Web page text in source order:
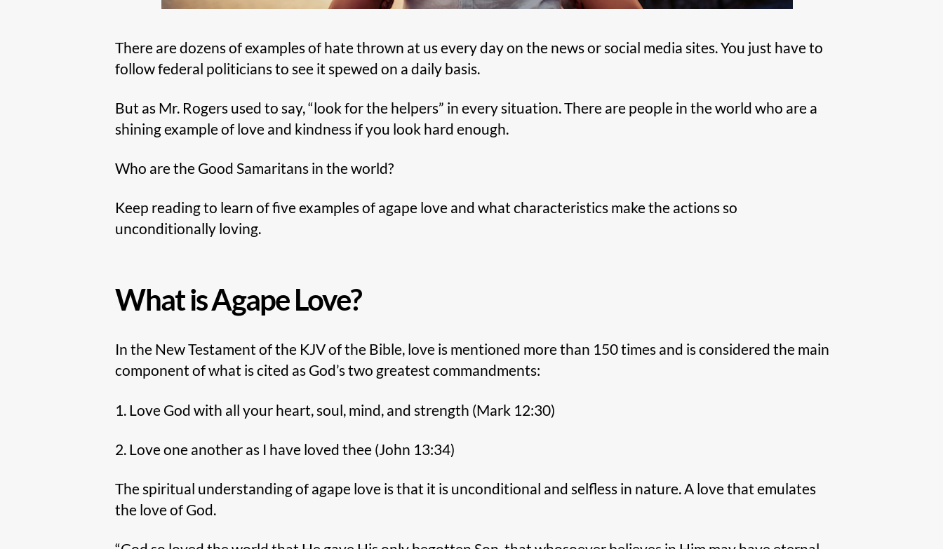
There are dozens of examples of hate thrown at us every day on the news or social media sites. You just have to
follow federal politicians to see it spewed on a daily basis.
But as Mr. Rogers used to say, “look for the helpers” in every situation. There are people in the world who are a
shining example of love and kindness if you look hard enough.
Who are the Good Samaritans in the world?
Keep reading to learn of five examples of agape love and what characteristics make the actions so
unconditionally loving.
What is Agape Love?
In the New Testament of the KJV of the Bible, love is mentioned more than 150 times and is considered the main
component of what is cited as God’s two greatest commandments:
1. Love God with all your heart, soul, mind, and strength (Mark 12:30)
2. Love one another as I have loved thee (John 13:34)
The spiritual understanding of agape love is that it is unconditional and selfless in nature. A love that emulates
the love of God.